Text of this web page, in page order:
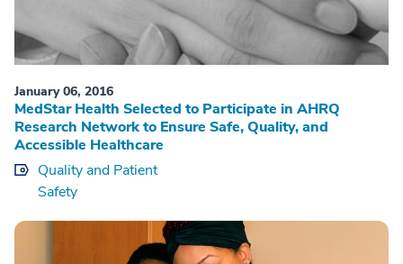
January 06, 2016
MedStar Health Selected to Participate in AHRQ
Research Network to Ensure Safe, Quality, and
Accessible Healthcare
Quality and Patient
Safety